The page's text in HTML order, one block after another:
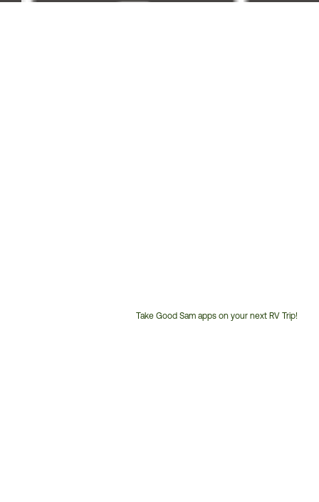
Take Good Sam apps on your next RV Trip!